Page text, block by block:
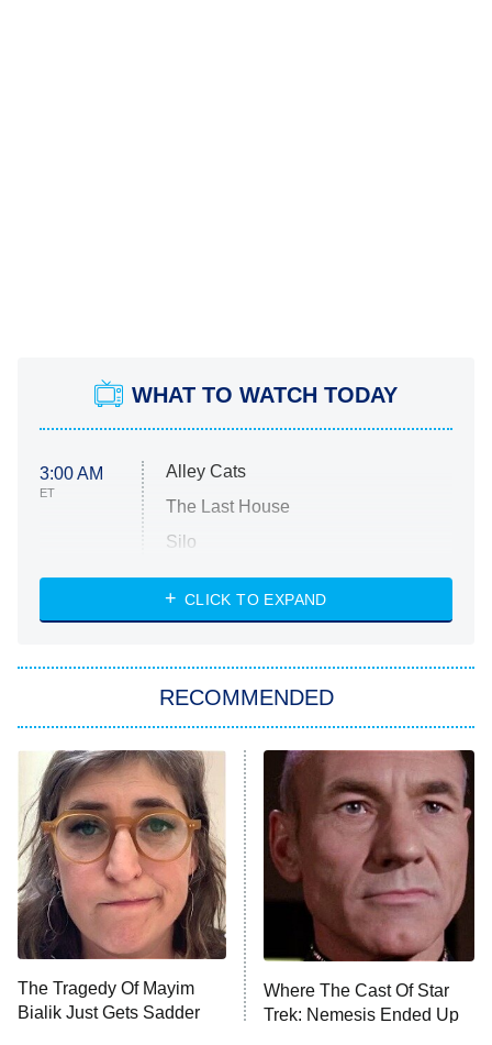
WHAT TO WATCH TODAY
3:00 AM
ET
Alley Cats
The Last House
Silo
The Strangers: Chapter 2
Power Book III: Raising Kanan
The Secret Lives of Suburban
Housewives
9:00 PM
ET
Fightland
Life, Larry, and the Pursuit of
Unhappiness
10:00 PM Anna Pigeon
CLICK TO EXPAND
RECOMMENDED
The Tragedy Of Mayim
Bialik Just Gets Sadder
Where The Cast Of Star
Trek: Nemesis Ended Up